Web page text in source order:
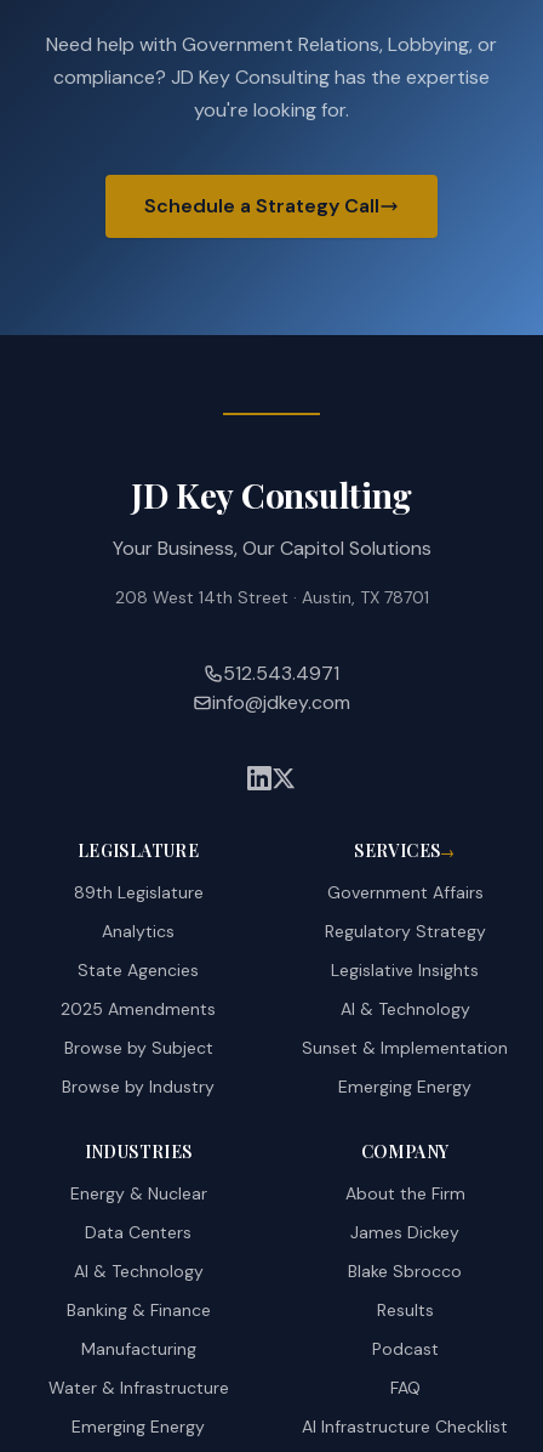
Need help with Government Relations, Lobbying, or
compliance? JD Key Consulting has the expertise
you're looking for.
Schedule a Strategy Call
JD Key Consulting
Your Business, Our Capitol Solutions
208 West 14th Street · Austin, TX 78701
512.543.4971
info@jdkey.com
LEGISLATURE
89th Legislature
Analytics
State Agencies
2025 Amendments
Browse by Subject
Browse by Industry
SERVICES→
Government Affairs
Regulatory Strategy
Legislative Insights
AI & Technology
Sunset & Implementation
Emerging Energy
INDUSTRIES
Energy & Nuclear
Data Centers
AI & Technology
Banking & Finance
Manufacturing
Water & Infrastructure
Emerging Energy
COMPANY
About the Firm
James Dickey
Blake Sbrocco
Results
Podcast
FAQ
AI Infrastructure Checklist